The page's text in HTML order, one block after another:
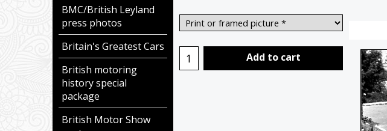
BMC/British Leyland
press photos
Britain's Greatest Cars
British motoring
history special
package
British Motor Show
Add to cart